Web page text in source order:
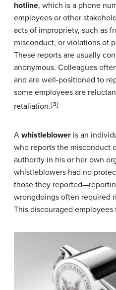
hotline, which is a phone
employees or other
acts of impropriety, such as
misconduct, or violations of
These reports are usually
anonymous. Colleagues
and are well-positioned to
some employees are
retaliation.[3]
A whistleblower is an
who reports the misconduct
authority in his or her own
whistleblowers had no
those they
wrongdoings often required
This discouraged